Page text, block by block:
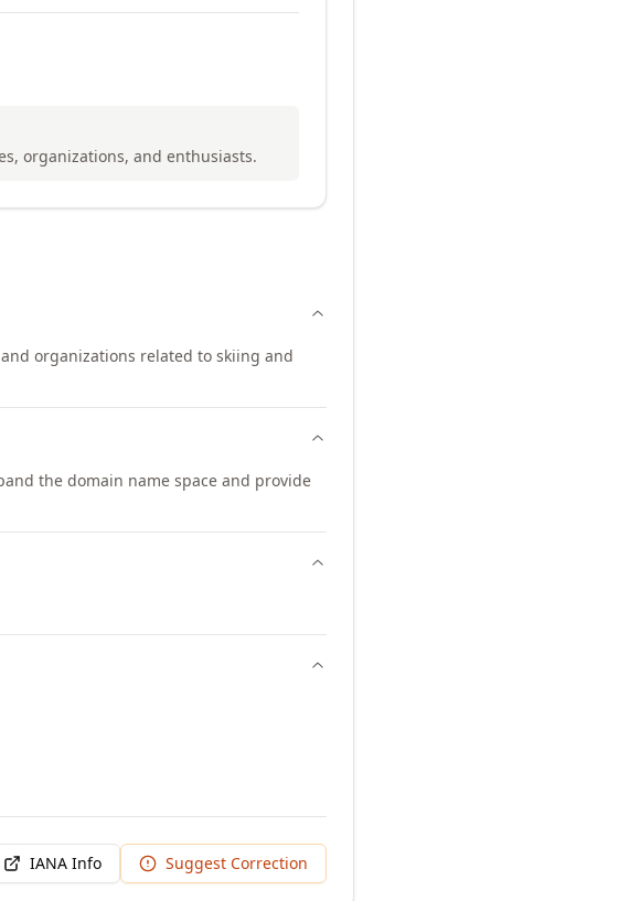
organizations, and enthusiasts.
organizations related to skiing and
the domain name space and provide
IANA Info Suggest Correction